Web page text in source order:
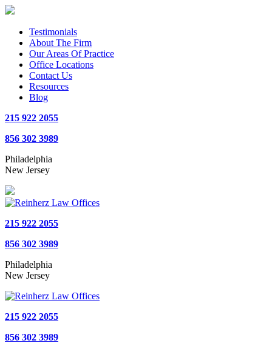
Testimonials
About The Firm
Our Areas Of Practice
Office Locations
Contact Us
Resources
Blog
215 922 2055
856 302 3989
Philadelphia
New Jersey
215 922 2055
856 302 3989
Philadelphia
New Jersey
215 922 2055
856 302 3989